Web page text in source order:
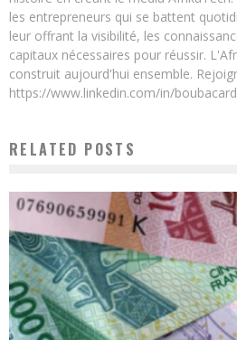
les entrepreneurs qui se battent
leur offrant la visibilité, les
capitaux nécessaires pour réussir.
construit aujourd'hui ensemble.
https://www.linkedin.com/in/
RELATED POSTS